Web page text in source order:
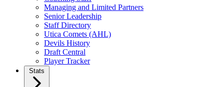
Managing and Limited Partners
Senior Leadership
Staff Directory
Utica Comets (AHL)
Devils History
Draft Central
Player Tracker
Stats